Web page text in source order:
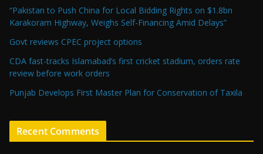
“Pakistan to Push China for Local Bidding Rights on $1.8bn
Karakoram Highway, Weighs Self-Financing Amid Delays”
Govt reviews CPEC project options
CDA fast-tracks Islamabad’s first cricket stadium, orders rate
review before work orders
Punjab Develops First Master Plan for Conservation of Taxila
Recent Comments